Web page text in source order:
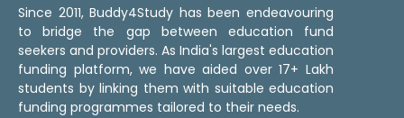
Since 2011, Buddy4Study has been endeavouring
to bridge the gap between education fund
seekers and providers. As India's largest education
funding platform, we have aided over 17+ Lakh
students by linking them with suitable education
funding programmes tailored to their needs.